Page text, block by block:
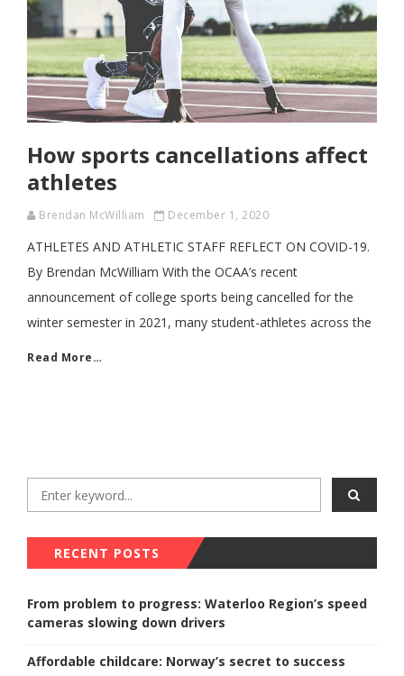
How sports cancellations affect
athletes
Brendan McWilliam December 1, 2020
ATHLETES AND ATHLETIC STAFF REFLECT ON COVID-19.
By Brendan McWilliam With the OCAA’s recent
announcement of college sports being cancelled for the
winter semester in 2021, many student-athletes across the
Read More…
RECENT POSTS
From problem to progress: Waterloo Region’s speed
cameras slowing down drivers
Affordable childcare: Norway’s secret to success